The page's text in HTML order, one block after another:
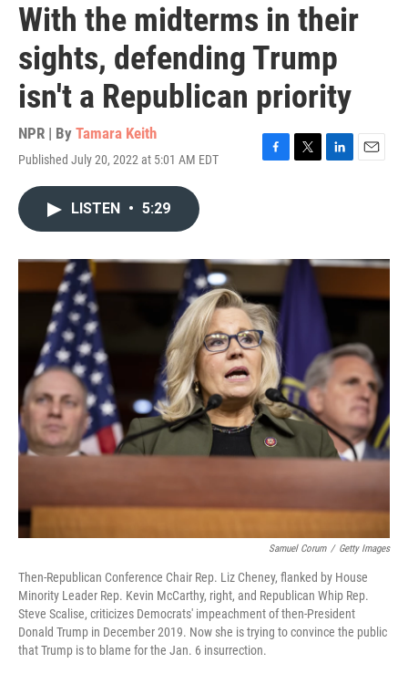
With the midterms in their
sights, defending Trump
isn't a Republican priority
NPR | By Tamara Keith
Published July 20, 2022 at 5:01 AM EDT
F
o
T
r
L
I
E
LISTEN • 5:29
Samuel Corum / Getty Images
Then-Republican Conference Chair Rep. Liz Cheney, flanked by House
Minority Leader Rep. Kevin McCarthy, right, and Republican Whip Rep.
Steve Scalise, criticizes Democrats' impeachment of then-President
Donald Trump in December 2019. Now she is trying to convince the public
that Trump is to blame for the Jan. 6 insurrection.